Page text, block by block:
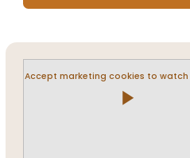
Accept marketing cookies to watch
play_arrow